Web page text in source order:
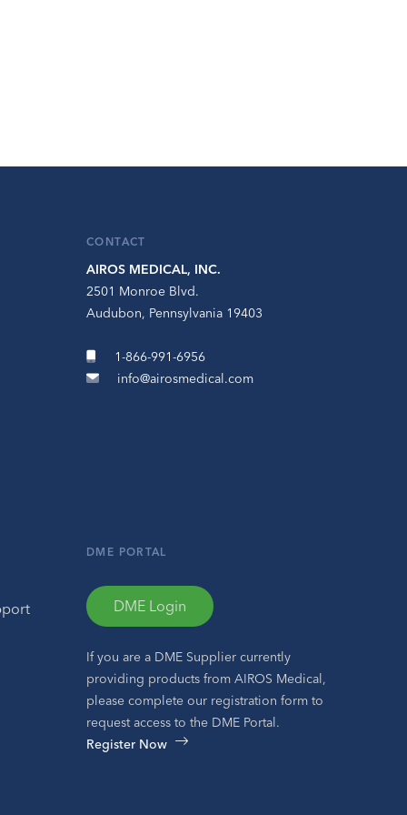
CONTACT
AIROS MEDICAL, INC.
2501 Monroe Blvd.
Audubon, Pennsylvania 19403
1-866-991-6956
info@airosmedical.com
DME PORTAL
DME Login
If you are a DME Supplier currently
providing products from AIROS Medical,
please complete our registration form to
request access to the DME Portal.
Register Now